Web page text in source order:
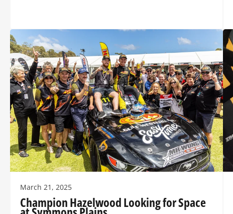
March 21, 2025
Champion Hazelwood Looking for Space